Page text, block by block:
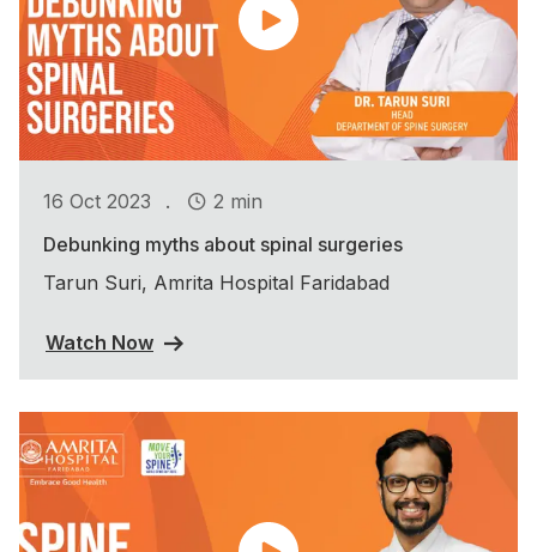
16 Oct 2023 .
2 min
Debunking myths about spinal surgeries
Tarun Suri, Amrita Hospital Faridabad
Watch Now